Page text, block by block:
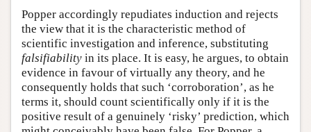
Popper accordingly repudiates induction and rejects
the view that it is the characteristic method of
scientific investigation and inference, substituting
falsifiability in its place. It is easy, he argues, to obtain
evidence in favour of virtually any theory, and he
consequently holds that such ‘corroboration’, as he
terms it, should count scientifically only if it is the
positive result of a genuinely ‘risky’ prediction, which